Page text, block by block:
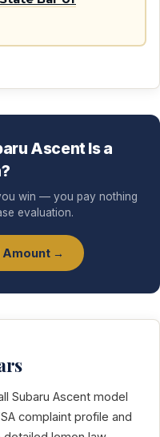
Ascent Is a
win — you pay nothing
evaluation.
Amount →
Subaru Ascent model
complaint profile and